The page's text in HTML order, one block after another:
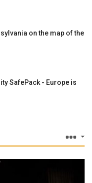
on the map of the
SafePack - Europe is